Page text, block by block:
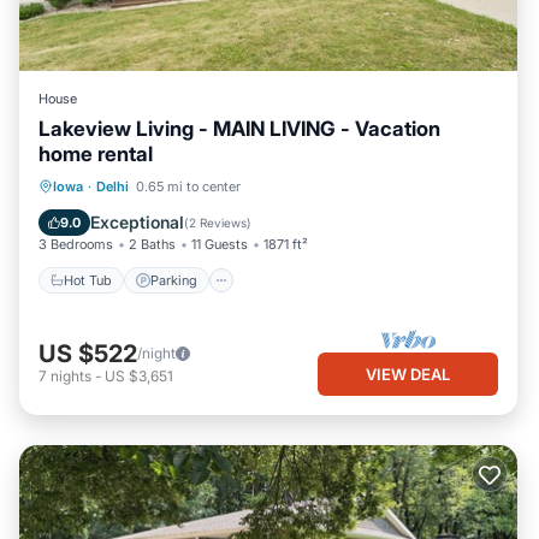
House
Lakeview Living - MAIN LIVING - Vacation
home rental
Iowa · Delhi 0.65 mi to center
9.0 Exceptional(2 Reviews)
3 Bedrooms 2 Baths 11 Guests 1871 ft²
Hot Tub Parking
Hot Tub Parking
Kitchen
US $522/night
7 nights - US $3,651 VIEW DEAL